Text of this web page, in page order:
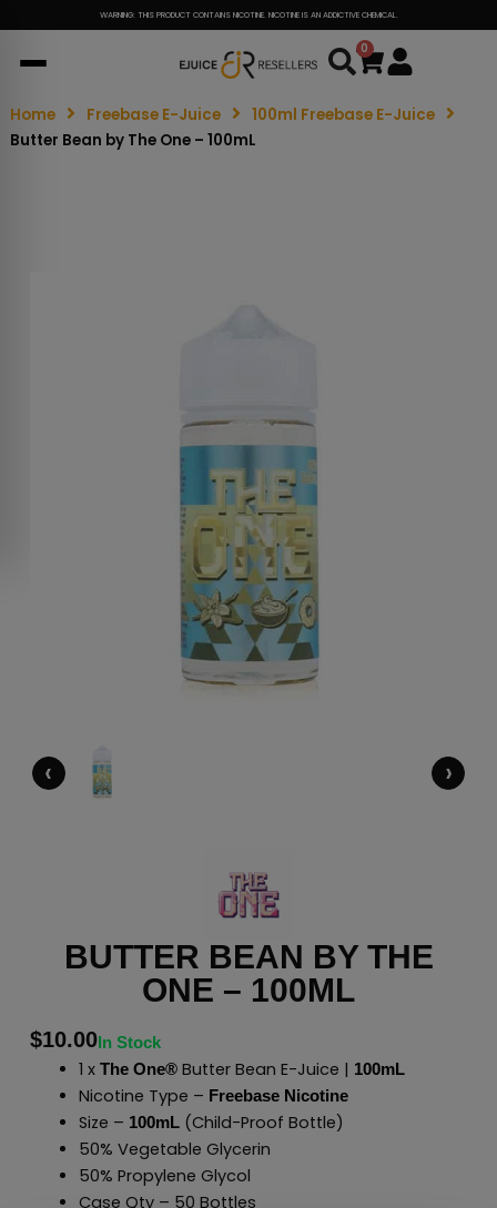
WARNING: THIS PRODUCT CONTAINS NICOTINE. NICOTINE IS AN ADDICTIVE CHEMICAL.
0
Cart
Home Freebase E-Juice
100ml Freebase E-Juice
Butter Bean by The One – 100mL
‹ ›
BUTTER BEAN BY THE
ONE – 100ML
$10.00In Stock
1 x The One®Butter Bean E-Juice | 100mL
Nicotine Type – Freebase Nicotine
Size – 100mL(Child-Proof Bottle)
50% Vegetable Glycerin
50% Propylene Glycol
Case Qty – 50 Bottles